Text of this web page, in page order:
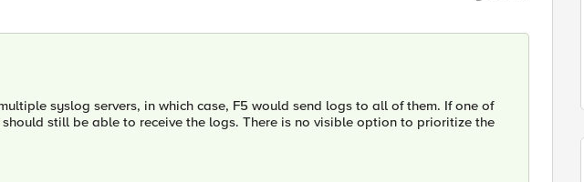
syslog servers, in which case, F5 would send logs to all of them. If one of
still be able to receive the logs. There is no visible option to prioritize the